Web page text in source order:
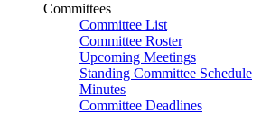
Committees
Committee List
Committee Roster
Upcoming Meetings
Standing Committee Schedule
Minutes
Committee Deadlines